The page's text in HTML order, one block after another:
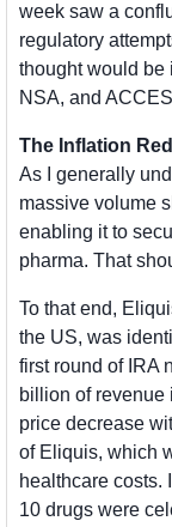
week saw a
regulatory
thought would
NSA, and
The Inflation
As I generally
massive volume
enabling it to
pharma. That
To that end,
the US, was
first round of IRA
billion of revenue
price decrease
of Eliquis, which
healthcare costs.
10 drugs were